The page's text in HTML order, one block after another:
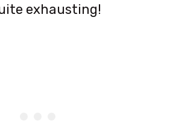
exhausting!